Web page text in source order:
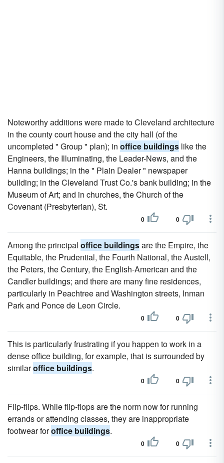
Noteworthy additions were made to Cleveland architecture
in the county court house and the city hall (of the
uncompleted " Group " plan); in office buildings like the
Engineers, the Illuminating, the Leader-News, and the
Hanna buildings; in the " Plain Dealer " newspaper
building; in the Cleveland Trust Co.'s bank building; in the
Museum of Art; and in churches, the Church of the
Covenant (Presbyterian), St.
0 0
Among the principal office buildingsare the Empire, the
Equitable, the Prudential, the Fourth National, the Austell,
the Peters, the Century, the English-American and the
Candler buildings; and there are many fine residences,
particularly in Peachtree and Washington streets, Inman
Park and Ponce de Leon Circle.
0 0
This is particularly frustrating if you happen to work in a
dense office building, for example, that is surrounded by
similaroffice buildings.
0 0
Flip-flips. While flip-flops are the norm now for running
errands or attending classes, they are inappropriate
footwear foroffice buildings.
0 0